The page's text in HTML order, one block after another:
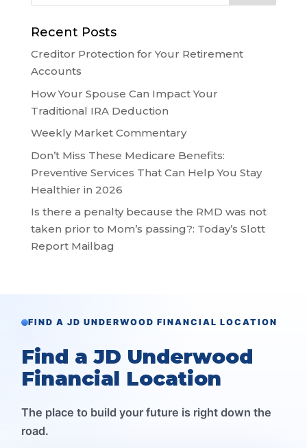
Recent Posts
Creditor Protection for Your Retirement
Accounts
How Your Spouse Can Impact Your
Traditional IRA Deduction
Weekly Market Commentary
Don’t Miss These Medicare Benefits:
Preventive Services That Can Help You Stay
Healthier in 2026
Is there a penalty because the RMD was not
taken prior to Mom’s passing?: Today’s Slott
Report Mailbag
FIND A JD UNDERWOOD FINANCIAL LOCATION
Find a JD Underwood
Financial Location
The place to build your future is right down the
road.